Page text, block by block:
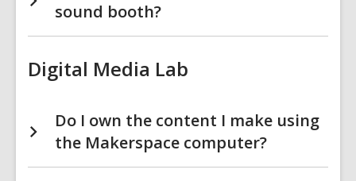
sound booth?
Digital Media Lab
Do I own the content I make using
the Makerspace computer?